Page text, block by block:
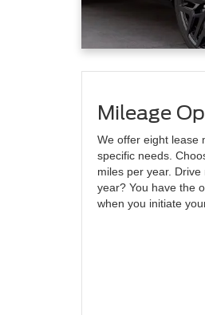
Mileage
We offer eight lease
specific needs.
miles per year.
year? You have the
when you initiate